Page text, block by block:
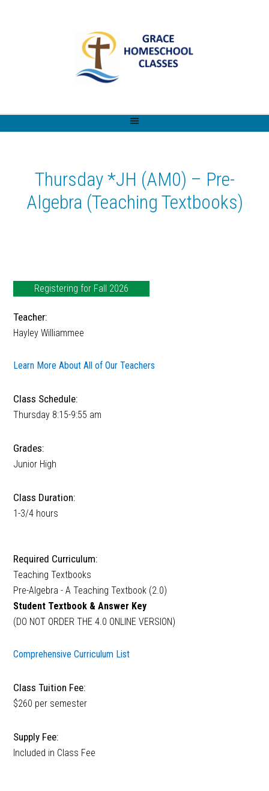
Thursday *JH (AM0) – Pre-
Algebra (Teaching Textbooks)
Registering for Fall 2026
Teacher:
Hayley Williammee
Learn More About All of Our Teachers
Class Schedule:
Thursday 8:15-9:55 am
Grades:
Junior High
Class Duration:
1-3/4 hours
Required Curriculum:
Teaching Textbooks
Pre-Algebra - A Teaching Textbook (2.0)
Student Textbook & Answer Key
(DO NOT ORDER THE 4.0 ONLINE VERSION)
Comprehensive Curriculum List
Class Tuition Fee:
$260 per semester
Supply Fee:
Included in Class Fee